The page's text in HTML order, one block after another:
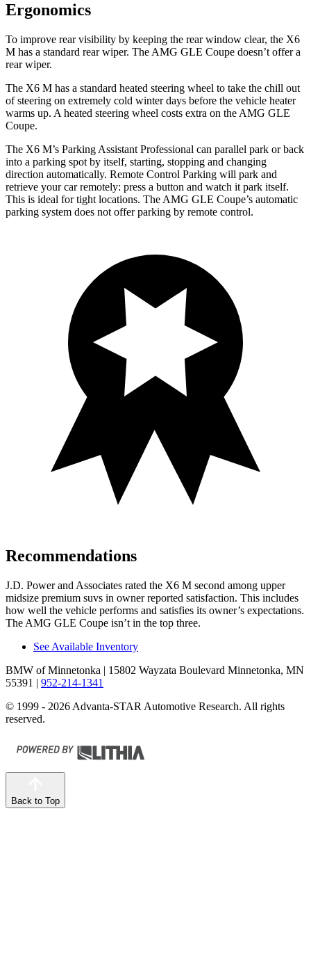
Ergonomics
To improve rear visibility by keeping the rear window clear, the X6
M has a standard rear wiper. The AMG GLE Coupe doesn’t offer a
rear wiper.
The X6 M has a standard heated steering wheel to take the chill out
of steering on extremely cold winter days before the vehicle heater
warms up. A heated steering wheel costs extra on the AMG GLE
Coupe.
The X6 M’s Parking Assistant Professional can parallel park or back
into a parking spot by itself, starting, stopping and changing
direction automatically. Remote Control Parking will park and
retrieve your car remotely: press a button and watch it park itself.
This is ideal for tight locations. The AMG GLE Coupe’s automatic
parking system does not offer parking by remote control.
Recommendations
J.D. Power and Associates rated the X6 M second among upper
midsize premium suvs in owner reported satisfaction. This includes
how well the vehicle performs and satisfies its owner’s expectations.
The AMG GLE Coupe isn’t in the top three.
See Available Inventory
BMW of Minnetonka | 15802 Wayzata Boulevard Minnetonka, MN
55391 | 952-214-1341
© 1999 - 2026 Advanta-STAR Automotive Research. All rights
reserved.
Back to Top